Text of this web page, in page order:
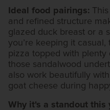
Ideal food pairings:
and refined structure
glazed duck breast or a
you’re keeping it
pizza topped with
those sandalwood
also work beautifully
goat cheese during
Why it's a standout this